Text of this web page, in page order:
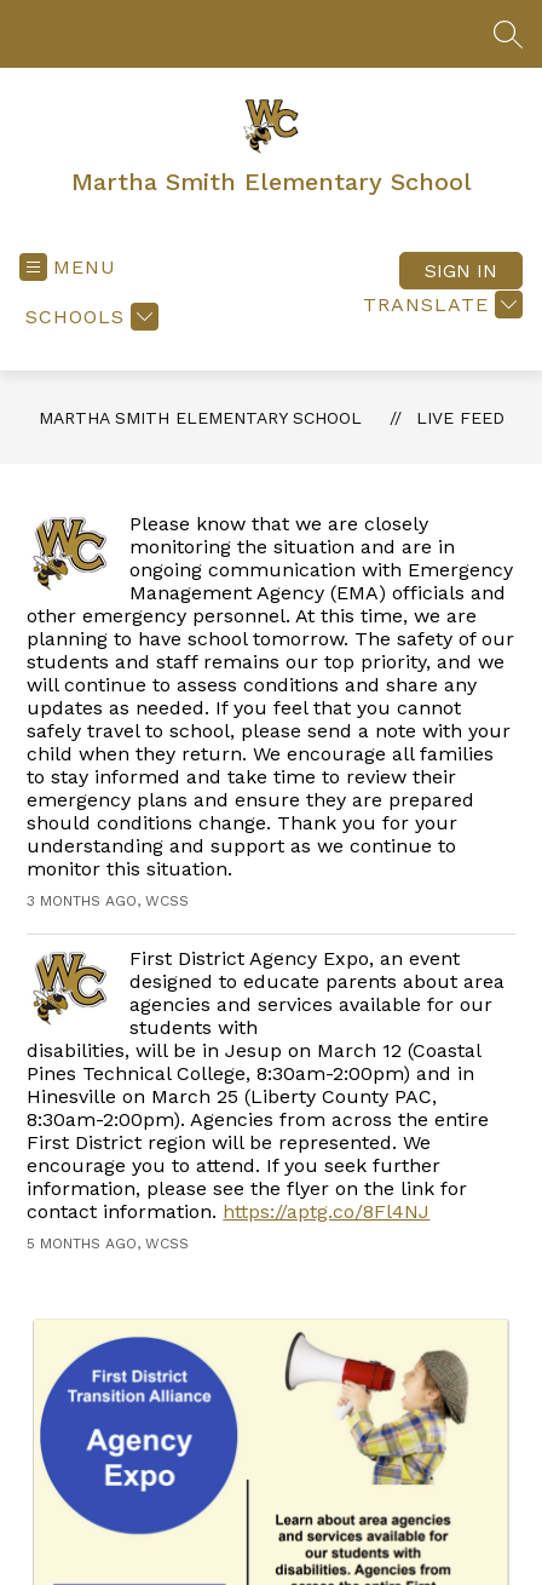
Martha Smith Elementary School
MENU
SCHOOLS
TRANSLATE
SIGN IN
MARTHA SMITH ELEMENTARY SCHOOL LIVE FEED
Please know that we are closely
monitoring the situation and are in
ongoing communication with Emergency
Management Agency (EMA) officials and
other emergency personnel. At this time, we are
planning to have school tomorrow. The safety of our
students and staff remains our top priority, and we
will continue to assess conditions and share any
updates as needed. If you feel that you cannot
safely travel to school, please send a note with your
child when they return. We encourage all families
to stay informed and take time to review their
emergency plans and ensure they are prepared
should conditions change. Thank you for your
understanding and support as we continue to
monitor this situation.
3 MONTHS AGO, WCSS
First District Agency Expo, an event
designed to educate parents about area
agencies and services available for our
students with
disabilities, will be in Jesup on March 12 (Coastal
Pines Technical College, 8:30am-2:00pm) and in
Hinesville on March 25 (Liberty County PAC,
8:30am-2:00pm). Agencies from across the entire
First District region will be represented. We
encourage you to attend. If you seek further
information, please see the flyer on the link for
contact information. https://aptg.co/8Fl4NJ
5 MONTHS AGO, WCSS